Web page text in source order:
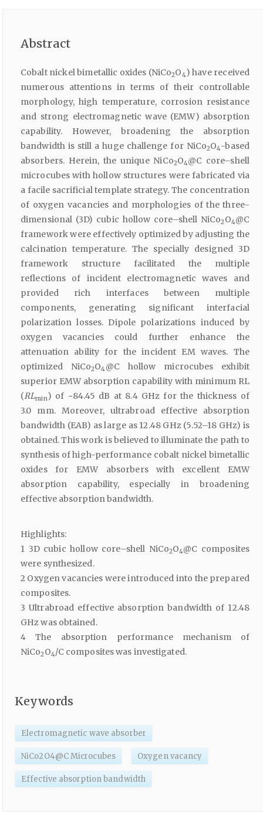
Abstract
Cobalt nickel bimetallic oxides (NiCo2O4) have received
numerous attentions in terms of their controllable
morphology, high temperature, corrosion resistance
and strong electromagnetic wave (EMW) absorption
capability. However, broadening the absorption
bandwidth is still a huge challenge for NiCo2O4-based
absorbers. Herein, the unique NiCo2O4@C core–shell
microcubes with hollow structures were fabricated via
a facile sacrificial template strategy. The concentration
of oxygen vacancies and morphologies of the three-
dimensional (3D) cubic hollow core–shell NiCo2O4@C
framework were effectively optimized by adjusting the
calcination temperature. The specially designed 3D
framework structure facilitated the multiple
reflections of incident electromagnetic waves and
provided rich interfaces between multiple
components, generating significant interfacial
polarization losses. Dipole polarizations induced by
oxygen vacancies could further enhance the
attenuation ability for the incident EM waves. The
optimized NiCo2O4@C hollow microcubes exhibit
superior EMW absorption capability with minimum RL
(RLmin) of −84.45 dB at 8.4 GHz for the thickness of
3.0 mm. Moreover, ultrabroad effective absorption
bandwidth (EAB) as large as 12.48 GHz (5.52–18 GHz) is
obtained. This work is believed to illuminate the path to
synthesis of high-performance cobalt nickel bimetallic
oxides for EMW absorbers with excellent EMW
absorption capability, especially in broadening
effective absorption bandwidth.
Highlights:
1 3D cubic hollow core–shell NiCo2O4@C composites
were synthesized.
2 Oxygen vacancies were introduced into the prepared
composites.
3 Ultrabroad effective absorption bandwidth of 12.48
GHz was obtained.
4 The absorption performance mechanism of
NiCo2O4/C composites was investigated.
Keywords
Electromagnetic wave absorber
NiCo2O4@C Microcubes Oxygen vacancy
Effective absorption bandwidth